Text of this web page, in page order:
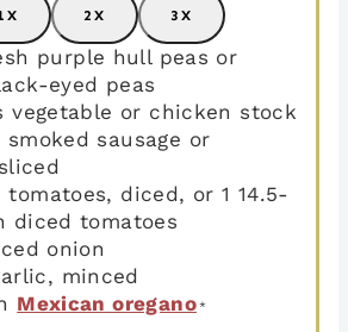
2X 3X
purple hull peas or
eyed peas
vegetable or chicken stock
smoked sausage or
sliced
tomatoes, diced, or 1 14.5-
diced tomatoes
onion
, minced
Mexican oregano*